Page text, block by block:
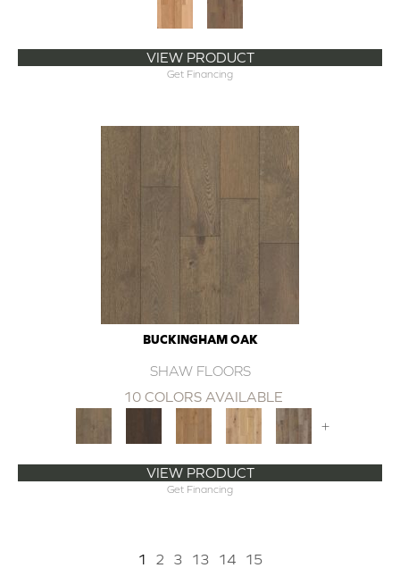
VIEW PRODUCT
Get Financing
BUCKINGHAM OAK
SHAW FLOORS
10 COLORS AVAILABLE
+
VIEW PRODUCT
Get Financing
1 2 3 13 14 15